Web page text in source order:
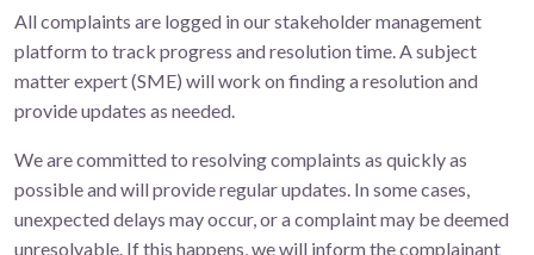
All complaints are logged in our stakeholder management
platform to track progress and resolution time. A subject
matter expert (SME) will work on finding a resolution and
provide updates as needed.
We are committed to resolving complaints as quickly as
possible and will provide regular updates. In some cases,
unexpected delays may occur, or a complaint may be deemed
unresolvable. If this happens, we will inform the complainant